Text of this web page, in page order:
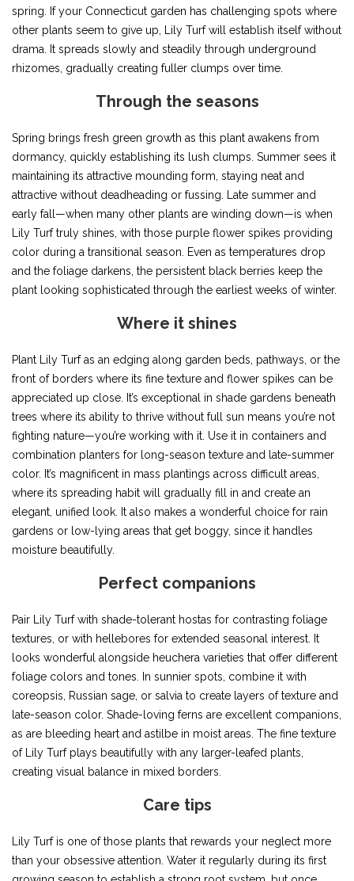
spring. If your Connecticut garden has challenging spots where
other plants seem to give up, Lily Turf will establish itself without
drama. It spreads slowly and steadily through underground
rhizomes, gradually creating fuller clumps over time.
Through the seasons
Spring brings fresh green growth as this plant awakens from
dormancy, quickly establishing its lush clumps. Summer sees it
maintaining its attractive mounding form, staying neat and
attractive without deadheading or fussing. Late summer and
early fall—when many other plants are winding down—is when
Lily Turf truly shines, with those purple flower spikes providing
color during a transitional season. Even as temperatures drop
and the foliage darkens, the persistent black berries keep the
plant looking sophisticated through the earliest weeks of winter.
Where it shines
Plant Lily Turf as an edging along garden beds, pathways, or the
front of borders where its fine texture and flower spikes can be
appreciated up close. It’s exceptional in shade gardens beneath
trees where its ability to thrive without full sun means you’re not
fighting nature—you’re working with it. Use it in containers and
combination planters for long-season texture and late-summer
color. It’s magnificent in mass plantings across difficult areas,
where its spreading habit will gradually fill in and create an
elegant, unified look. It also makes a wonderful choice for rain
gardens or low-lying areas that get boggy, since it handles
moisture beautifully.
Perfect companions
Pair Lily Turf with shade-tolerant hostas for contrasting foliage
textures, or with hellebores for extended seasonal interest. It
looks wonderful alongside heuchera varieties that offer different
foliage colors and tones. In sunnier spots, combine it with
coreopsis, Russian sage, or salvia to create layers of texture and
late-season color. Shade-loving ferns are excellent companions,
as are bleeding heart and astilbe in moist areas. The fine texture
of Lily Turf plays beautifully with any larger-leafed plants,
creating visual balance in mixed borders.
Care tips
Lily Turf is one of those plants that rewards your neglect more
than your obsessive attention. Water it regularly during its first